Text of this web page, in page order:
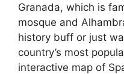
Granada, which is
mosque and
history buff or just
country’s most
interactive map of